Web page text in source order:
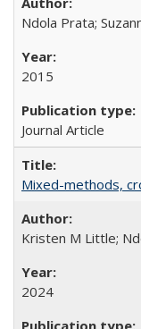
Ndola Prata;
2015
Journal Article
Mixed-methods,
Kristen M Little;
2024